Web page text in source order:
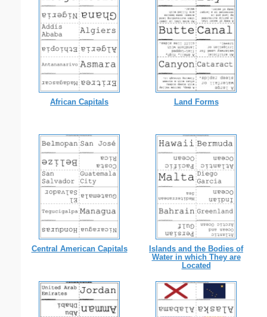
African Capitals Land Forms
Central American Capitals
Islands and the Bodies of
Water in which They are
Located